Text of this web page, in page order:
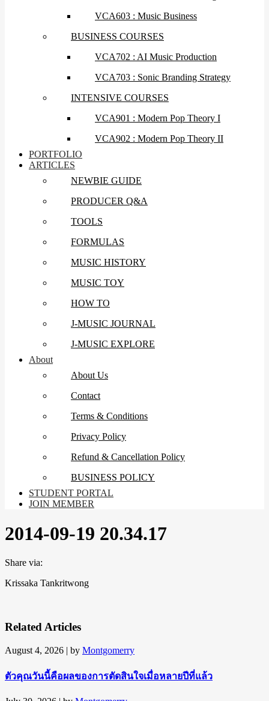
VCA603 : Music Business
BUSINESS COURSES
VCA702 : AI Music Production
VCA703 : Sonic Branding Strategy
INTENSIVE COURSES
VCA901 : Modern Pop Theory I
VCA902 : Modern Pop Theory II
PORTFOLIO
ARTICLES
NEWBIE GUIDE
PRODUCER Q&A
TOOLS
FORMULAS
MUSIC HISTORY
MUSIC TOY
HOW TO
J-MUSIC JOURNAL
J-MUSIC EXPLORE
About
About Us
Contact
Terms & Conditions
Privacy Policy
Refund & Cancellation Policy
BUSINESS POLICY
STUDENT PORTAL
JOIN MEMBER
2014-09-19 20.34.17
Share via:
Krissaka Tankritwong
Related Articles
August 4, 2026 | by Montgomerry
ตัวคุณวันนี้คือผลของการตัดสินใจเมื่อหลายปีที่แล้ว